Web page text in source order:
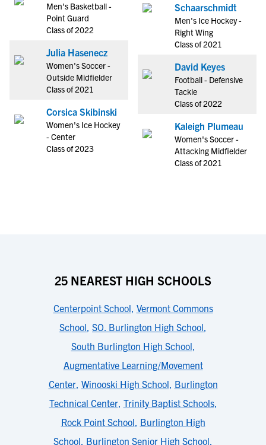
Men's Basketball -
Point Guard
Class of 2022
Julia Hasenecz
Women's Soccer -
Outside Midfielder
Class of 2021
Corsica Skibinski
Women's Ice Hockey
- Center
Class of 2023
Schaarschmidt
Men's Ice Hockey -
Right Wing
Class of 2021
David Keyes
Football - Defensive
Tackle
Class of 2022
Kaleigh Plumeau
Women's Soccer -
Attacking Midfielder
Class of 2021
25 NEAREST HIGH SCHOOLS
Centerpoint School, Vermont Commons
School, SO. Burlington High School,
South Burlington High School,
Augmentative Learning/Movement
Center, Winooski High School, Burlington
Technical Center, Trinity Baptist Schools,
Rock Point School, Burlington High
School, Burlington Senior High School,